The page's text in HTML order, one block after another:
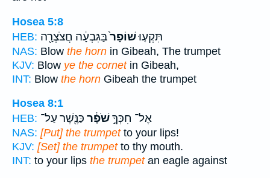
Hosea 5:8
HEB:
תִּקְע֤וּשׁוֹפָר֙בַּגִּבְעָ֔ה חֲצֹצְרָ֖ה
NAS: Blow the horn in Gibeah, The trumpet
KJV: Blow ye the cornetin Gibeah,
INT: Blow the horn Gibeah the trumpet
Hosea 8:1
HEB:
אֶל־ חִכְּךָ֣שֹׁפָ֔ר כַּנֶּ֖שֶׁר עַל־
NAS: [Put] the trumpetto your lips!
KJV: [Set] the trumpetto thy mouth.
INT: to your lips the trumpetan eagle against